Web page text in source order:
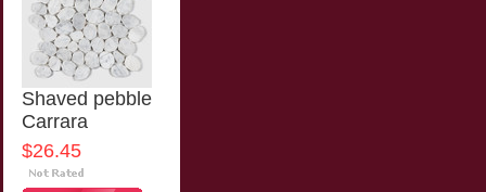
Shaved pebble
Carrara
$26.45